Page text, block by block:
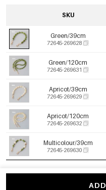
SKU
Green/39cm
72645-269628
Green/120cm
72645-269631
Apricot/39cm
72645-269629
Apricot/120cm
72645-269632
Multicolour/39cm
72645-269630
ADD